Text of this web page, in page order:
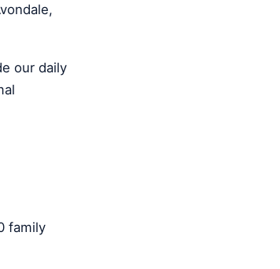
our daily
family